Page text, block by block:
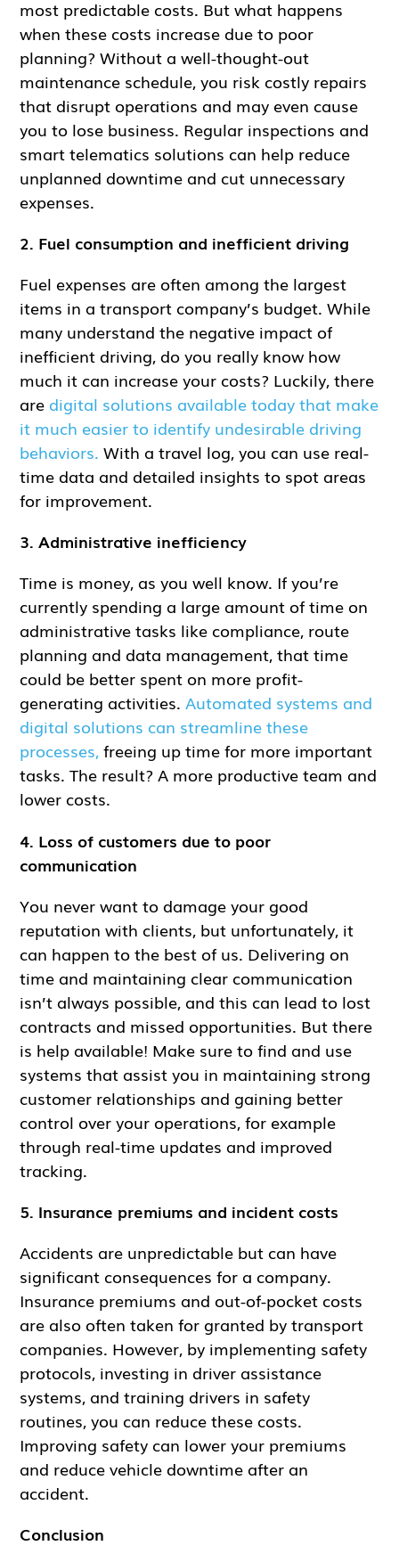
most predictable costs. But what happens
when these costs increase due to poor
planning? Without a well-thought-out
maintenance schedule, you risk costly repairs
that disrupt operations and may even cause
you to lose business. Regular inspections and
smart telematics solutions can help reduce
unplanned downtime and cut unnecessary
expenses.
2. Fuel consumption and inefficient driving
Fuel expenses are often among the largest
items in a transport company’s budget. While
many understand the negative impact of
inefficient driving, do you really know how
much it can increase your costs? Luckily, there
are digital solutions available today that make
it much easier to identify undesirable driving
behaviors. With a travel log, you can use real-
time data and detailed insights to spot areas
for improvement.
3. Administrative inefficiency
Time is money, as you well know. If you’re
currently spending a large amount of time on
administrative tasks like compliance, route
planning and data management, that time
could be better spent on more profit-
generating activities.Automated systems and
digital solutions can streamline these
processes,freeing up time for more important
tasks. The result? A more productive team and
lower costs.
4. Loss of customers due to poor
communication
You never want to damage your good
reputation with clients, but unfortunately, it
can happen to the best of us. Delivering on
time and maintaining clear communication
isn’t always possible, and this can lead to lost
contracts and missed opportunities. But there
is help available! Make sure to find and use
systems that assist you in maintaining strong
customer relationships and gaining better
control over your operations, for example
through real-time updates and improved
tracking.
5. Insurance premiums and incident costs
Accidents are unpredictable but can have
significant consequences for a company.
Insurance premiums and out-of-pocket costs
are also often taken for granted by transport
companies. However, by implementing safety
protocols, investing in driver assistance
systems, and training drivers in safety
routines, you can reduce these costs.
Improving safety can lower your premiums
and reduce vehicle downtime after an
accident.
Conclusion